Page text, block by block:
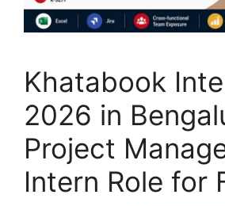
Khatabook
2026 in
Project
Intern Role for